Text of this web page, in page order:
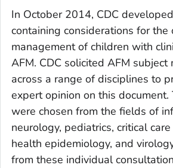
In October 2014, CDC
containing considerations for the
management of children with
AFM. CDC solicited AFM subject
across a range of disciplines to
expert opinion on this document.
were chosen from the fields of
neurology, pediatrics, critical
health epidemiology, and
from these individual